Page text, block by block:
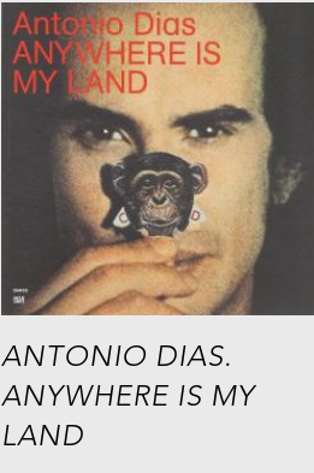
ANTONIO DIAS.
ANYWHERE IS MY
LAND